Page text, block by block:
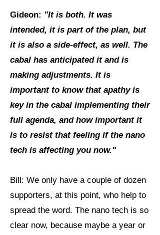
Gideon: "It is both. It was
intended, it is part of the plan, but
it is also a side-effect, as well. The
cabal has anticipated it and is
making adjustments. It is
important to know that apathy is
key in the cabal implementing their
full agenda, and how important it
is to resist that feeling if the nano
tech is affecting you now."
Bill: We only have a couple of dozen
supporters, at this point, who help to
spread the word. The nano tech is so
clear now, because maybe a year or